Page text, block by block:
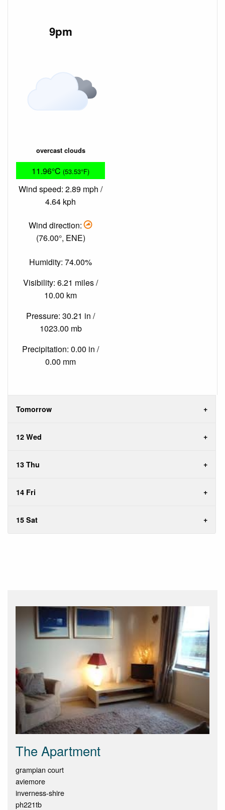
9pm
overcast clouds
11.96°C (53.53°F)
Wind speed: 2.89 mph /
4.64 kph
Wind direction:
(76.00°, ENE)
Humidity: 74.00%
Visibility: 6.21 miles /
10.00 km
Pressure: 30.21 in /
1023.00 mb
Precipitation: 0.00 in /
0.00 mm
Tomorrow
12 Wed
13 Thu
14 Fri
15 Sat
The Apartment
grampian court
aviemore
inverness-shire
ph221tb